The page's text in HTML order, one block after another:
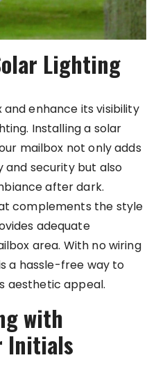
Lighting
enhance its visibility
Installing a solar
mailbox not only adds
and security but also
after dark.
complements the style
adequate
area. With no wiring
a hassle-free way to
aesthetic appeal.
with
Initials